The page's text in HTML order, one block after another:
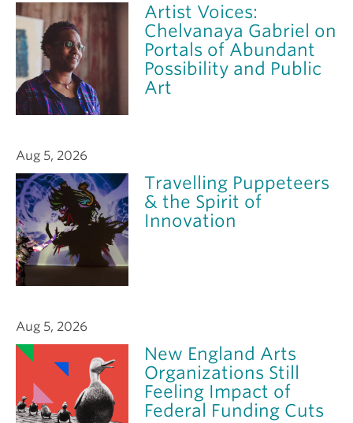
Artist Voices:
Chelvanaya Gabriel on
Portals of Abundant
Possibility and Public
Art
Aug 5, 2026
Travelling Puppeteers
& the Spirit of
Innovation
Aug 5, 2026
New England Arts
Organizations Still
Feeling Impact of
Federal Funding Cuts